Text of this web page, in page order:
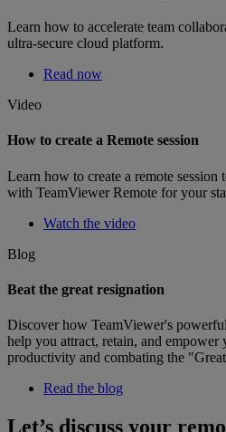
Learn how to accelerate team
ultra-secure cloud platform.
Read now
Video
How to create a Remote session
Learn how to create a remote session
with TeamViewer Remote for your
Watch the video
Blog
Beat the great resignation
Discover how TeamViewer's
help you attract, retain, and empower
productivity and combating the
Read the blog
Let’s discuss your